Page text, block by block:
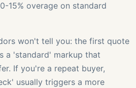
15% overage on standard
won't tell you: the first quote
a 'standard' markup that
If you're a repeat buyer,
usually triggers a more